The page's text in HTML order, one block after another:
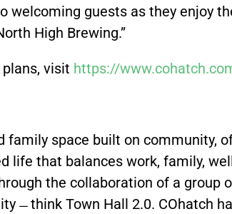
welcoming guests as they enjoy
High Brewing.”
visit https://
family space built on community,
that balances work, family,
the collaboration of a group
think Town Hall 2.0. COhatch